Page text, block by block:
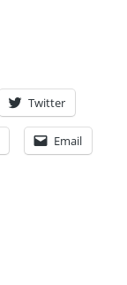
Twitter
Email